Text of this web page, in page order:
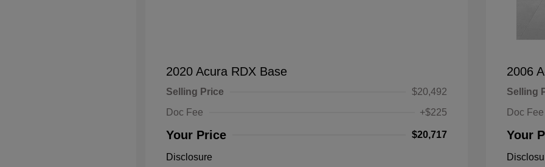
2020 Acura RDX Base
Selling Price
$20,492
Doc Fee
+$225
Your Price $20,717
Disclosure
2006
Selling
Doc Fee
Your